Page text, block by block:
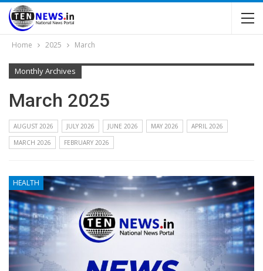
Home 2025 March
Monthly Archives
March 2025
AUGUST 2026 JULY 2026 JUNE 2026 MAY 2026
APRIL 2026
MARCH 2026
FEBRUARY 2026
HEALTH